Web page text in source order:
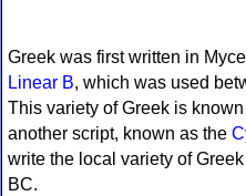
Greek was first written in
Linear B, which was used
This variety of Greek is
another script, known as the
write the local variety of
BC.